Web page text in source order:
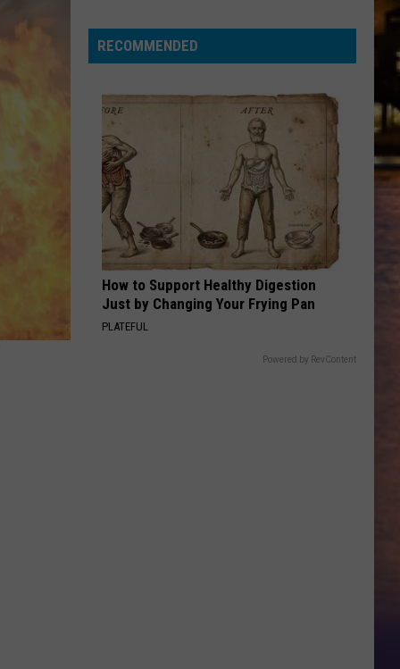
chance
win
tickets
Disney
On
Ice
2026!
RECOMMENDED
How to Support Healthy Digestion
Just by Changing Your Frying Pan
PLATEFUL
Powered by RevContent